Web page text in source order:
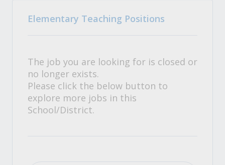
Elementary Teaching Positions
The job you are looking for is closed or
no longer exists.
Please click the below button to
explore more jobs in this
School/District.